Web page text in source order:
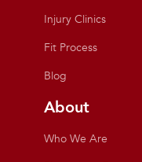
Injury Clinics
Fit Process
Blog
About
Who We Are